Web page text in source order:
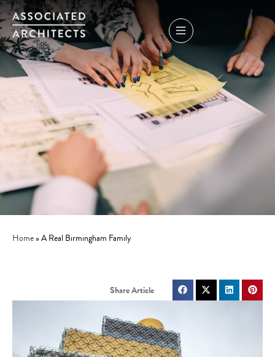
Home»A Real Birmingham Family